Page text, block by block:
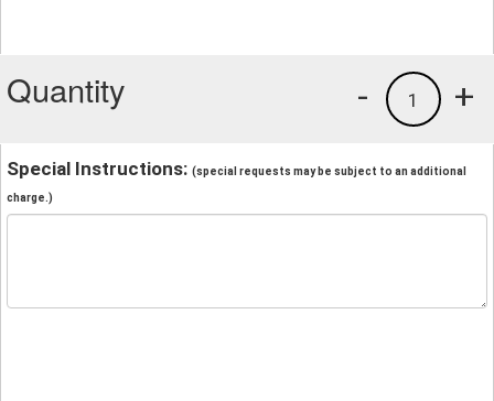
Quantity +
1
-
Special Instructions: (special requests may be subject to an additional
charge.)